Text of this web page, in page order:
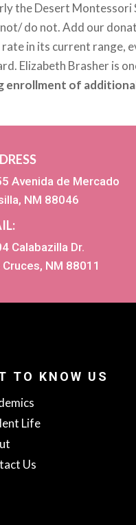
the Desert
do not. Add our
in its current range,
Elizabeth Brasher is
enrollment of
Avenida de Mercado
NM 88046
Calabazilla Dr.
Cruces, NM 88011
TO KNOW US
Life
Us